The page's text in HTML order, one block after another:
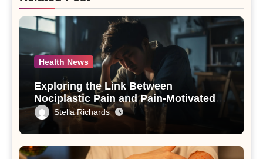
Health News
Exploring the Link Between
Nociplastic Pain and Pain-Motivated
Drinking in Individuals with Alcohol
Use Disorder – A Study
Stella Richards